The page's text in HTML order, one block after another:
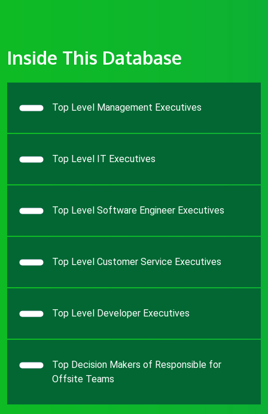
Inside This Database
Top Level Management Executives
Top Level IT Executives
Top Level Software Engineer Executives
Top Level Customer Service Executives
Top Level Developer Executives
Top Decision Makers of Responsible for
Offsite Teams